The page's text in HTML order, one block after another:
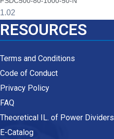
RESOURCES
Terms and Conditions
Code of Conduct
Privacy Policy
FAQ
Theoretical IL. of Power Dividers
E-Catalog